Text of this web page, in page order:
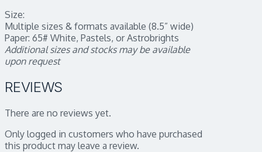
Size:
Multiple sizes & formats available (8.5” wide)
Paper: 65# White, Pastels, or Astrobrights
Additional sizes and stocks may be available
upon request
REVIEWS
There are no reviews yet.
Only logged in customers who have purchased
this product may leave a review.